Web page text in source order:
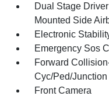
Dual Stage
Mounted Side
Electronic
Emergency Sos
Forward
Cyc/Ped/
Front Camera